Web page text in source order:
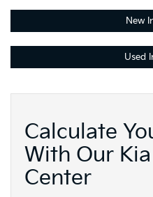
New
Used
Calculate
With Our
Center